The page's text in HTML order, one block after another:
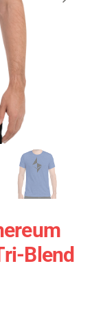
Blend